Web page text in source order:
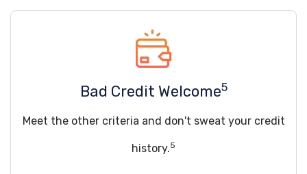
Bad Credit Welcome5
Meet the other criteria and don't sweat your credit
history.5